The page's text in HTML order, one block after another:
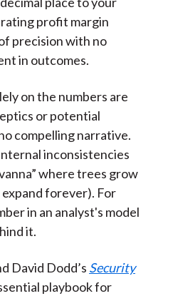
profit margin
precision with no
in outcomes.
on the numbers are
or potential
compelling narrative.
inconsistencies
where trees grow
forever). For
in an analyst's model
it.
David Dodd’s Security
playbook for